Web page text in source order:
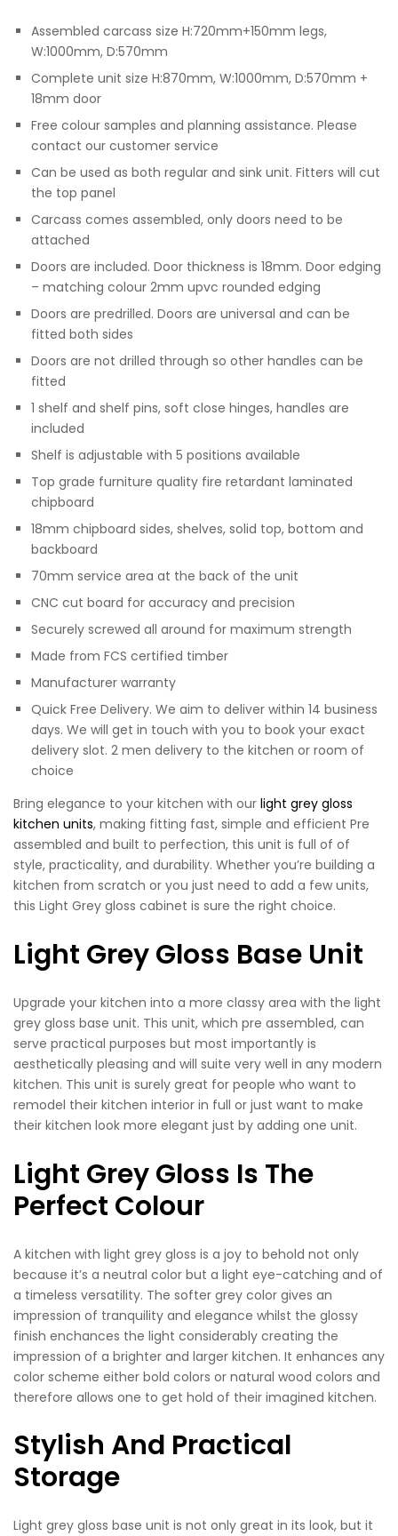
Assembled carcass size H:720mm+150mm legs,
W:1000mm, D:570mm
Complete unit size H:870mm, W:1000mm, D:570mm +
18mm door
Free colour samples and planning assistance. Please
contact our customer service
Can be used as both regular and sink unit. Fitters will cut
the top panel
Carcass comes assembled, only doors need to be
attached
Doors are included. Door thickness is 18mm. Door edging
– matching colour 2mm upvc rounded edging
Doors are predrilled. Doors are universal and can be
fitted both sides
Doors are not drilled through so other handles can be
fitted
1 shelf and shelf pins, soft close hinges, handles are
included
Shelf is adjustable with 5 positions available
Top grade furniture quality fire retardant laminated
chipboard
18mm chipboard sides, shelves, solid top, bottom and
backboard
70mm service area at the back of the unit
CNC cut board for accuracy and precision
Securely screwed all around for maximum strength
Made from FCS certified timber
Manufacturer warranty
Quick Free Delivery. We aim to deliver within 14 business
days. We will get in touch with you to book your exact
delivery slot. 2 men delivery to the kitchen or room of
choice
Bring elegance to your kitchen with our light grey gloss
kitchen units, making fitting fast, simple and efficient Pre
assembled and built to perfection, this unit is full of of
style, practicality, and durability. Whether you’re building a
kitchen from scratch or you just need to add a few units,
this Light Grey gloss cabinet is sure the right choice.
Light Grey Gloss Base Unit
Upgrade your kitchen into a more classy area with the light
grey gloss base unit. This unit, which pre assembled, can
serve practical purposes but most importantly is
aesthetically pleasing and will suite very well in any modern
kitchen. This unit is surely great for people who want to
remodel their kitchen interior in full or just want to make
their kitchen look more elegant just by adding one unit.
Light Grey Gloss Is The
Perfect Colour
A kitchen with light grey gloss is a joy to behold not only
because it’s a neutral color but a light eye-catching and of
a timeless versatility. The softer grey color gives an
impression of tranquility and elegance whilst the glossy
finish enchances the light considerably creating the
impression of a brighter and larger kitchen. It enhances any
color scheme either bold colors or natural wood colors and
therefore allows one to get hold of their imagined kitchen.
Stylish And Practical
Storage
Light grey gloss base unit is not only great in its look, but it